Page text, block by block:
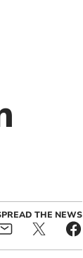
THE NEWS